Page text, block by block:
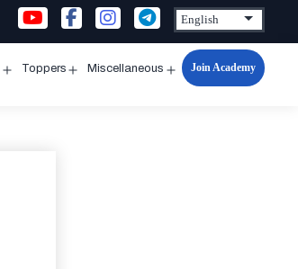
Toppers Miscellaneous
Open
Join Academy